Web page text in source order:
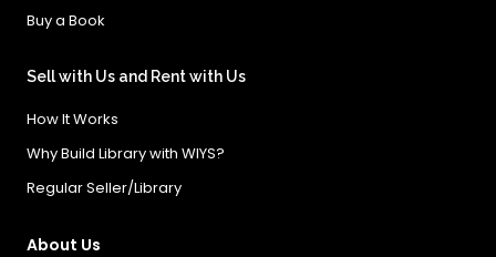
Buy a Book
Sell with Us and Rent with Us
How It Works
Why Build Library with WIYS?
Regular Seller/Library
About Us